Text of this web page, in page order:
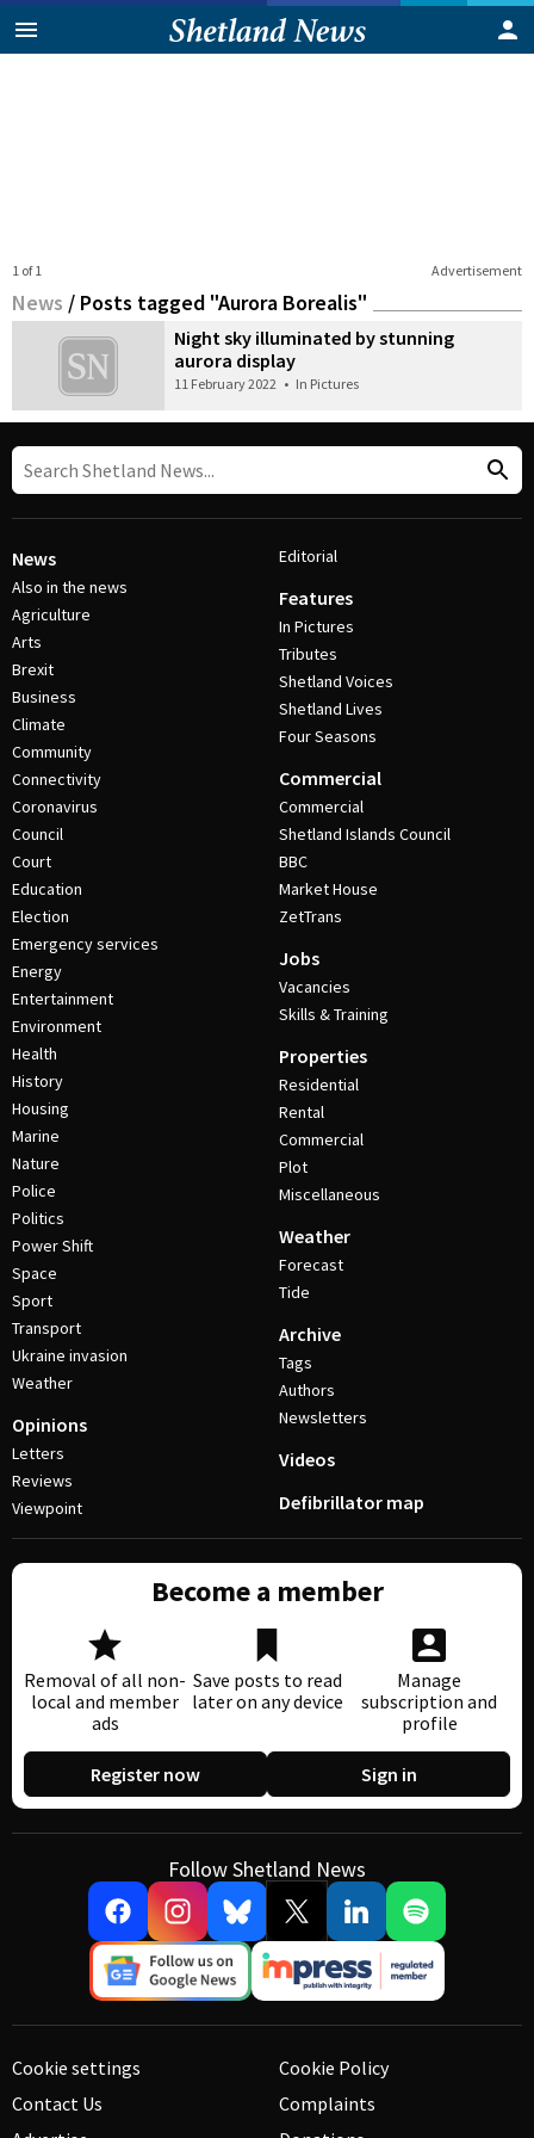
Advertisement
1 of 1
News / Posts tagged "Aurora Borealis"
Night sky illuminated by stunning
aurora display
11 February 2022 • In Pictures
News
Also in the news
Agriculture
Arts
Brexit
Business
Climate
Community
Connectivity
Coronavirus
Council
Court
Education
Election
Emergency services
Energy
Entertainment
Environment
Health
History
Housing
Marine
Nature
Police
Politics
Power Shift
Space
Sport
Transport
Ukraine invasion
Weather
Opinions
Letters
Reviews
Viewpoint
Editorial
Features
In Pictures
Tributes
Shetland Voices
Shetland Lives
Four Seasons
Commercial
Commercial
Shetland Islands Council
BBC
Market House
ZetTrans
Jobs
Vacancies
Skills & Training
Properties
Residential
Rental
Commercial
Plot
Miscellaneous
Weather
Forecast
Tide
Archive
Tags
Authors
Newsletters
Videos
Defibrillator map
Become a member
Removal of all non-
local and member
ads
Save posts to read
later on any device
Manage
subscription and
profile
Register now Sign in
Follow Shetland News
Cookie settings
Contact Us
Cookie Policy
Complaints